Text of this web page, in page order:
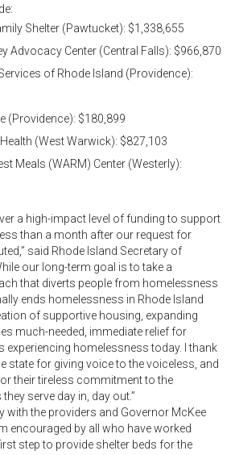
Shelter (Pawtucket): $1,338,655
Advocacy Center (Central Falls): $966,870
of Rhode Island (Providence):
(Providence): $180,899
(West Warwick): $827,103
Meals (WARM) Center (Westerly):
a high-impact level of funding to support
than a month after our request for
said Rhode Island Secretary of
our long-term goal is to take a
that diverts people from homelessness
ends homelessness in Rhode Island
of supportive housing, expanding
much-needed, immediate relief for
experiencing homelessness today. I thank
state for giving voice to the voiceless, and
their tireless commitment to the
serve day in, day out.”
with the providers and Governor McKee
encouraged by all who have worked
step to provide shelter beds for the